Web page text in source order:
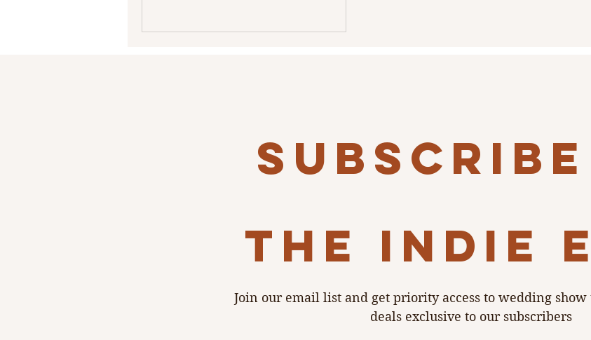
priorities: budget, time, perfectionism,
the indie
Join our email list and get priority access to wedding show
deals exclusive to our subscribers